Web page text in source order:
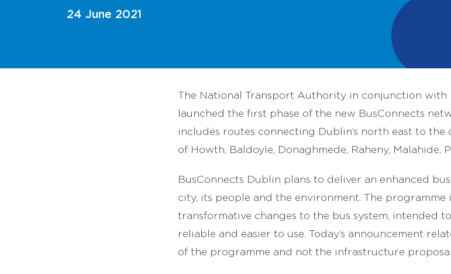
24 June 2021
The National Transport Authority in conjunction with
launched the first phase of the new BusConnects
includes routes connecting Dublin’s north east to
of Howth, Baldoyle, Donaghmede, Raheny, Malahide,
BusConnects Dublin plans to deliver an enhanced
city, its people and the environment. The programme
transformative changes to the bus system, intended
reliable and easier to use. Today’s announcement
of the programme and not the infrastructure